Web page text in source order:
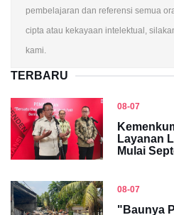
pembelajaran dan referensi semua
cipta atau kekayaan intelektual,
kami.
TERBARU
08-07
Layanan
Mulai
08-07
"Baunya